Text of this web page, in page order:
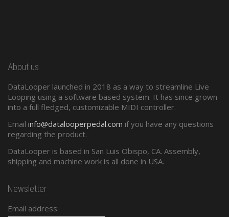
About us
DataLooper launched in 2018 as a way to streamline Live
Looping using a software based system. It has since grown
into a full fledged, customizable MIDI controller.
Email info@datalooperpedal.com if you have any questions
regarding the product.
DataLooper is based in San Luis Obispo, CA. Assembly,
shipping and machine work is all done in USA.
Newsletter
Email address: